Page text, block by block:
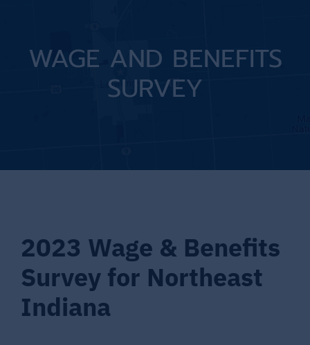
Site Selection
Community & Culture
for:
WAGE AND BENEFITS
SURVEY
2023 Wage & Benefits
Survey for Northeast
Indiana